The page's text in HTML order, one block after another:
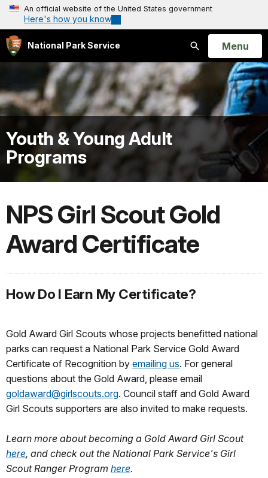
An official website of the United States government
Here's how you know
National Park Service
Search
Open
Menu
Youth & Young Adult
Programs
NPS Girl Scout Gold
Award Certificate
How Do I Earn My Certificate?
Gold Award Girl Scouts whose projects benefitted national
parks can request a National Park Service Gold Award
Certificate of Recognition by emailing us. For general
questions about the Gold Award, please email
goldaward@girlscouts.org. Council staff and Gold Award
Girl Scouts supporters are also invited to make requests.
Learn more about becoming a Gold Award Girl Scout
here, and check out the National Park Service's Girl
Scout Ranger Program here.